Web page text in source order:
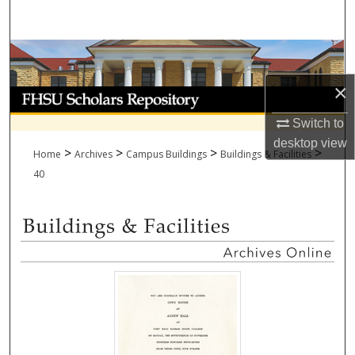
×
Switch to
desktopview
Browse Collections
My Account
About
Home > Archives > Campus Buildings > Buildings & Facilities >
40